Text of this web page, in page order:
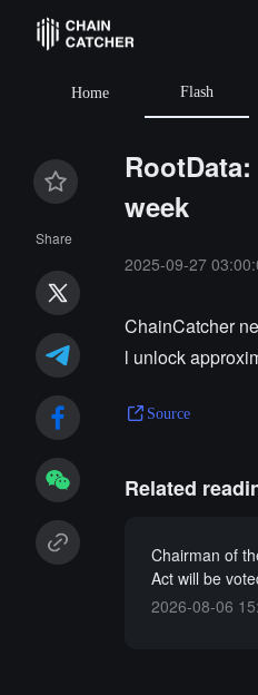
Home Flash
Share
week
2025-09-27
ChainCatcher
l unlock
Source
Related
Chairman of
Act will be
2026-08-06